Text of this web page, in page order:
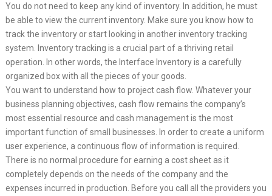
You do not need to keep any kind of inventory. In addition, he must
be able to view the current inventory. Make sure you know how to
track the inventory or start looking in another inventory tracking
system. Inventory tracking is a crucial part of a thriving retail
operation. In other words, the Interface Inventory is a carefully
organized box with all the pieces of your goods.
You want to understand how to project cash flow. Whatever your
business planning objectives, cash flow remains the company’s
most essential resource and cash management is the most
important function of small businesses. In order to create a uniform
user experience, a continuous flow of information is required.
There is no normal procedure for earning a cost sheet as it
completely depends on the needs of the company and the
expenses incurred in production. Before you call all the providers you